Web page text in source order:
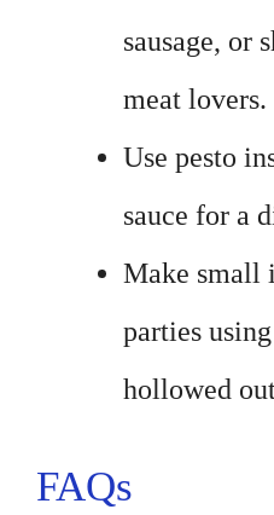
sausage, or
meat lovers.
Use pesto
sauce for a
Make small
parties
hollowed
FAQs